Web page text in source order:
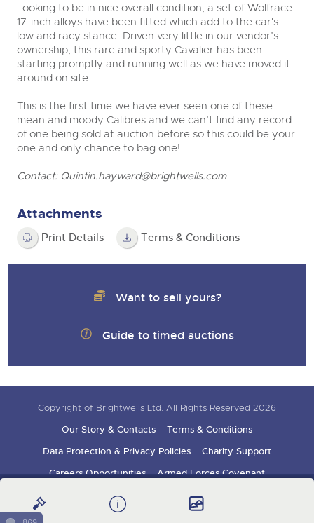
Looking to be in nice overall condition, a set of Wolfrace
17-inch alloys have been fitted which add to the car's
low and racy stance. Driven very little in our vendor’s
ownership, this rare and sporty Cavalier has been
starting promptly and running well as we have moved it
around on site.
This is the first time we have ever seen one of these
mean and moody Calibres and we can’t find any record
of one being sold at auction before so this could be your
one and only chance to bag one!
Contact: Quintin.hayward@brightwells.com
Attachments
Print Details Terms & Conditions
Want to sell yours?
Guide to timed auctions
Copyright of Brightwells Ltd. All Rights Reserved 2026
Our Story & Contacts
Terms & Conditions
Data Protection & Privacy Policies
Charity Support
Careers Opportunities
Armed Forces Covenant